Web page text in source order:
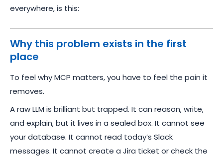
everywhere, is this:
Why this problem exists in the first
place
To feel why MCP matters, you have to feel the pain it
removes.
A raw LLM is brilliant but trapped. It can reason, write,
and explain, but it lives in a sealed box. It cannot see
your database. It cannot read today’s Slack
messages. It cannot create a Jira ticket or check the